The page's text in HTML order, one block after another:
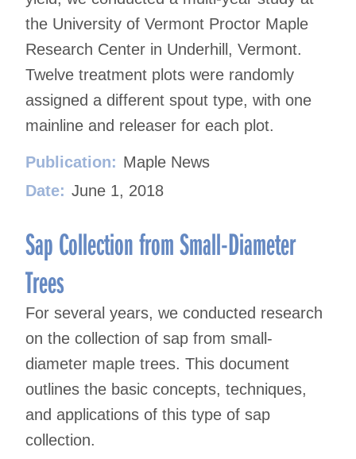
the University of Vermont Proctor Maple
Research Center in Underhill, Vermont.
Twelve treatment plots were randomly
assigned a different spout type, with one
mainline and releaser for each plot.
Publication: Maple News
Date: June 1, 2018
Sap Collection from Small-Diameter
Trees
For several years, we conducted research
on the collection of sap from small-
diameter maple trees. This document
outlines the basic concepts, techniques,
and applications of this type of sap
collection.